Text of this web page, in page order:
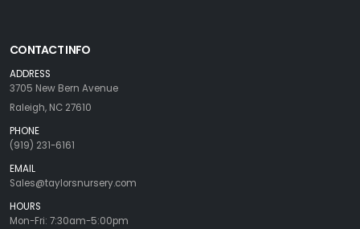
CONTACT INFO
ADDRESS
3705 New Bern Avenue
Raleigh, NC 27610
PHONE
(919) 231-6161
EMAIL
Sales@taylorsnursery.com
HOURS
Mon-Fri: 7:30am-5:00pm